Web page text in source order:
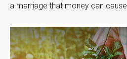
a marriage that money can cause.